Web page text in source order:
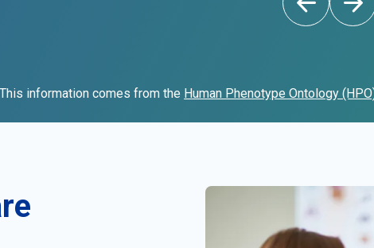
This information comes from the Human Phenotype Ontology